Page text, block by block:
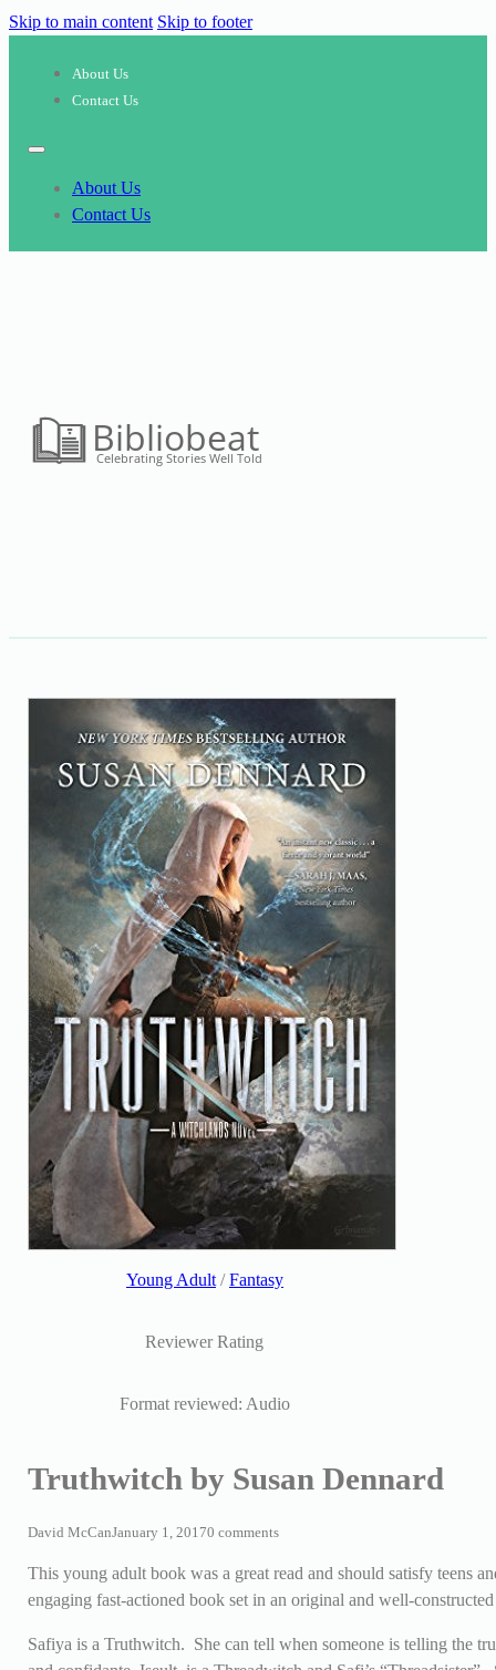
Skip to main content Skip to footer
About Us
Contact Us
About Us
Contact Us
Young Adult/Fantasy
Reviewer Rating
Format reviewed: Audio
Truthwitch by Susan Dennard
David McCanJanuary 1, 20170 comments
This young adult book was a great read and should satisfy teens
engaging fast-actioned book set in an original and well-
Safiya is a Truthwitch. She can tell when someone is telling the